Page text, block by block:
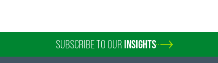
SUBSCRIBE TO OUR INSIGHTS